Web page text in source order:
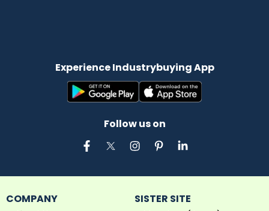
Experience Industrybuying App
Follow us on
COMPANY SISTER SITE